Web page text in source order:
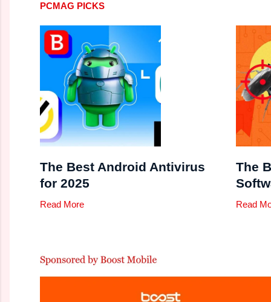
PCMAG PICKS
The Best Android Antivirus
for 2025
Read More
The
Read